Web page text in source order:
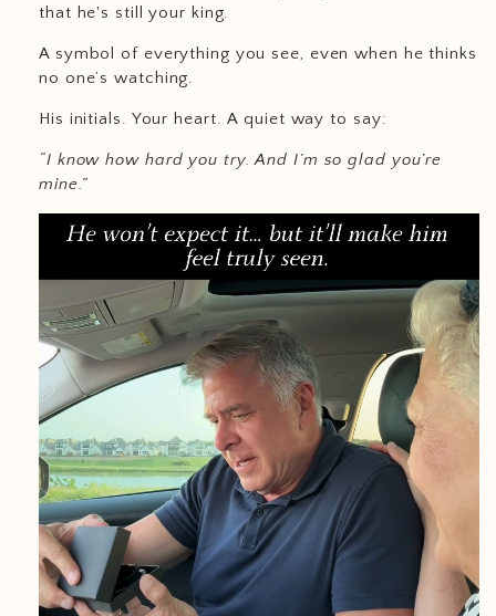
that he's still your king.
A symbol of everything you see, even when he thinks
no one’s watching.
His initials. Your heart. A quiet way to say:
“I know how hard you try. And I’m so glad you’re
mine.”